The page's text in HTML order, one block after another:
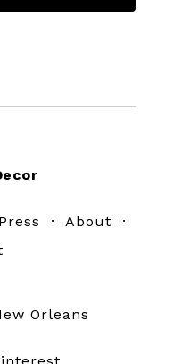
Press · About ·
Orleans